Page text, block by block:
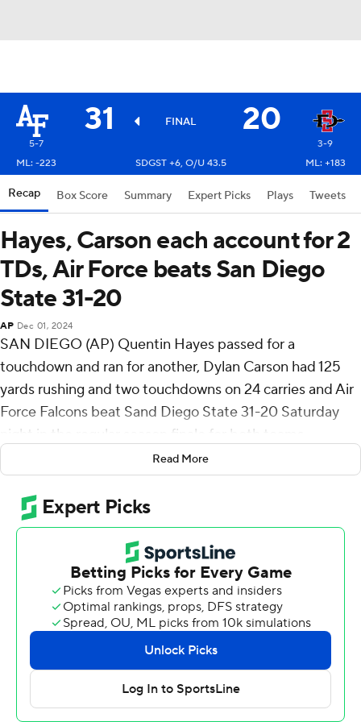
31 FINAL 20
5-7
3-9
ML: -223
SDGST +6, O/U 43.5 ML: +183
Recap Box Score Summary Expert Picks Plays Tweets
Hayes, Carson each account for 2
TDs, Air Force beats San Diego
State 31-20
AP Dec 01, 2024
SAN DIEGO (AP) Quentin Hayes passed for a
touchdown and ran for another, Dylan Carson had 125
yards rushing and two touchdowns on 24 carries and Air
Force Falcons beat Sand Diego State 31-20 Saturday
night in the regular season finale for both teams.
Air Force (4-7, 2-4 Mountain West) took the opening
kickoff and went 81 yards in nine plays, including a 52-
yard catch and run by Brandon Engel to the 1, and
Carson ran it into the end zone and the Falcons used a
10-play - all runs - 75-yard drive to take the lead for
good when Hayes scored from a yard out to make it 14-7
with 29 seconds left in the first quarter.
The Falcons won their last four games following a seven-
game losing streak.
Hayes hit Cade Harris at midfield and he raced to the
Read More